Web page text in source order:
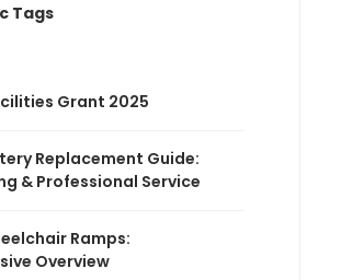
Tags
Grant 2025
Replacement Guide:
& Professional Service
Ramps:
Overview